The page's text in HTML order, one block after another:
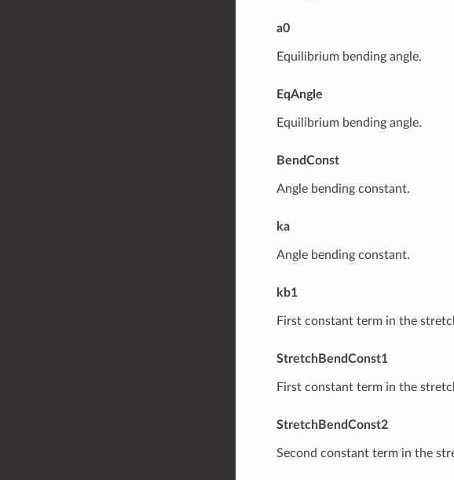
a0
Equilibrium bending angle.
EqAngle
Equilibrium bending angle.
BendConst
Angle bending constant.
ka
Angle bending constant.
kb1
First constant term in the
StretchBendConst1
First constant term in the
StretchBendConst2
Second constant term in the